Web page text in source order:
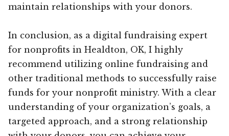
maintain relationships with your donors.
In conclusion, as a digital fundraising expert
for nonprofits in Healdton, OK, I highly
recommend utilizing online fundraising and
other traditional methods to successfully raise
funds for your nonprofit ministry. With a clear
understanding of your organization’s goals, a
targeted approach, and a strong relationship